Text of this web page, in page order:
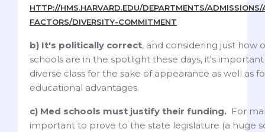
HTTP://HMS.HARVARD.EDU/DEPARTMENTS/
FACTORS/DIVERSITY-COMMITMENT
b) It's politically correct, and considering just how
schools are in the spotlight these days, it's
diverse class for the sake of appearance as well as
educational advantages.
c) Med schools must justify their funding. For
important to prove to the state legislature (a huge